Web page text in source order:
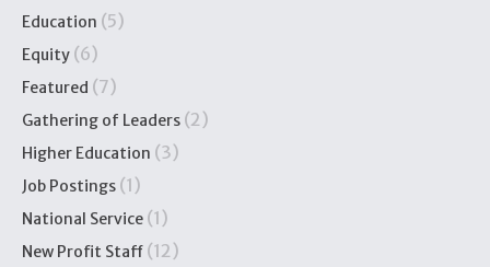
Education (5)
Equity (6)
Featured (7)
Gathering of Leaders (2)
Higher Education (3)
Job Postings (1)
National Service (1)
New Profit Staff (12)